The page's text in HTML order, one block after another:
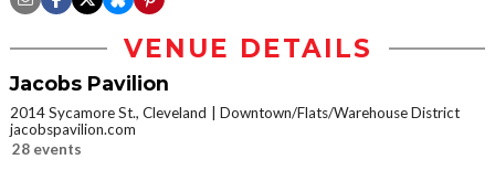
VENUE DETAILS
Jacobs Pavilion
2014 Sycamore St., Cleveland
Downtown/Flats/Warehouse District
jacobspavilion.com
28 events